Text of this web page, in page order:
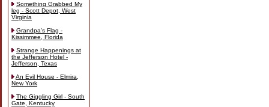
Something Grabbed My
leg - Scott Depot, West
Virginia
Grandpa's Flag -
Kissimmee, Florida
Strange Happenings at
the Jefferson Hotel -
Jefferson, Texas
An Evil House - Elmira,
New York
The Giggling Girl - South
Gate, Kentucky